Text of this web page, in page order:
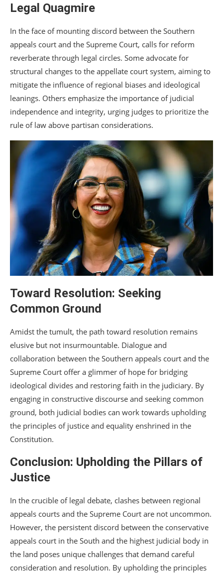
Legal Quagmire
In the face of mounting discord between the Southern
appeals court and the Supreme Court, calls for reform
reverberate through legal circles. Some advocate for
structural changes to the appellate court system, aiming to
mitigate the influence of regional biases and ideological
leanings. Others emphasize the importance of judicial
independence and integrity, urging judges to prioritize the
rule of law above partisan considerations.
Toward Resolution: Seeking
Common Ground
Amidst the tumult, the path toward resolution remains
elusive but not insurmountable. Dialogue and
collaboration between the Southern appeals court and the
Supreme Court offer a glimmer of hope for bridging
ideological divides and restoring faith in the judiciary. By
engaging in constructive discourse and seeking common
ground, both judicial bodies can work towards upholding
the principles of justice and equality enshrined in the
Constitution.
Conclusion: Upholding the Pillars of
Justice
In the crucible of legal debate, clashes between regional
appeals courts and the Supreme Court are not uncommon.
However, the persistent discord between the conservative
appeals court in the South and the highest judicial body in
the land poses unique challenges that demand careful
consideration and resolution. By upholding the principles